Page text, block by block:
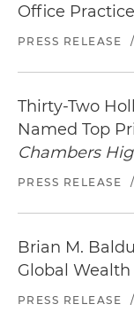
Office
PRESS RELEASE /
Thirty-Two
Named Top
Chambers
PRESS RELEASE /
Brian M.
Global
PRESS RELEASE /